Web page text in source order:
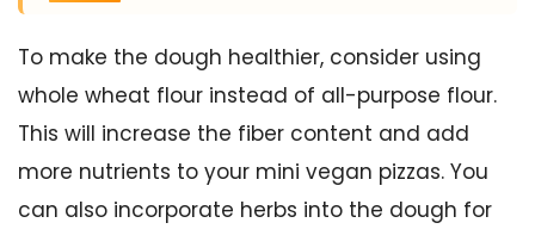
To make the dough healthier, consider using
whole wheat flour instead of all-purpose flour.
This will increase the fiber content and add
more nutrients to your mini vegan pizzas. You
can also incorporate herbs into the dough for